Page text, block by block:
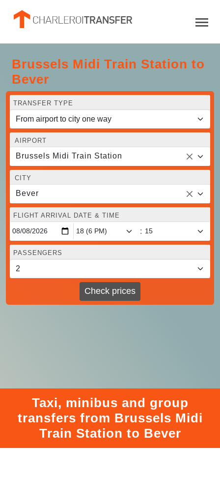
Brussels Midi Train Station to
Bever
TRANSFER TYPE
AIRPORT
Brussels Midi Train Station
CITY
Bever
FLIGHT ARRIVAL DATE & TIME
:
PASSENGERS
Check prices
Taxi, minibus and group
transfers from Brussels Midi
Train Station to Bever